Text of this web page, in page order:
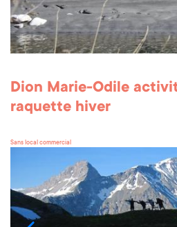
Dion Marie-Odile
raquette hiver
Sans local commercial